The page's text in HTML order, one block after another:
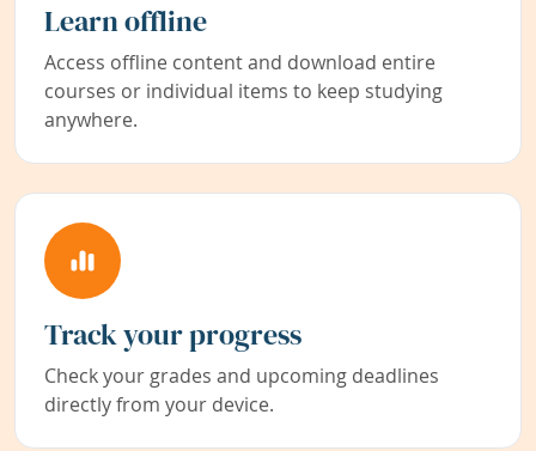
Learn offline
Access offline content and download entire
courses or individual items to keep studying
anywhere.
Track your progress
Check your grades and upcoming deadlines
directly from your device.